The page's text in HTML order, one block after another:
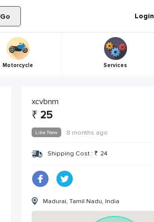
Go Login
Motorcycle Services
xcvbnm
₹ 25
Like New
8 months ago
Shipping Cost : ₹ 24
Madurai, Tamil Nadu, India